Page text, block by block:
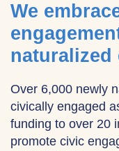
We
naturalized
Over 6,000 newly
civically engaged
funding to over 20
promote civic